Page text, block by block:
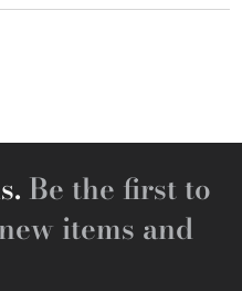
Be the first to
items and